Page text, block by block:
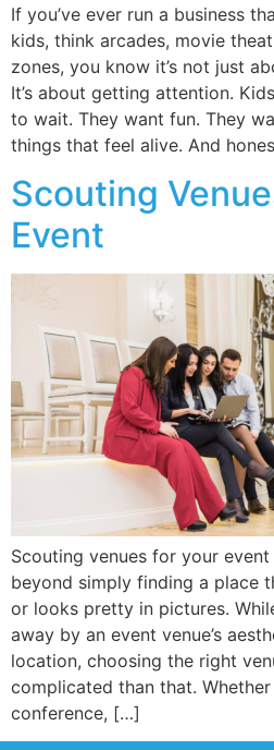
If you’ve ever run a business
kids, think arcades, movie
zones, you know it’s not just
It’s about getting attention.
to wait. They want fun. They
things that feel alive. And
Scouting
Event
Scouting venues for your
beyond simply finding a place
or looks pretty in pictures.
away by an event venue’s
location, choosing the right
complicated than that. Whether
conference, […]